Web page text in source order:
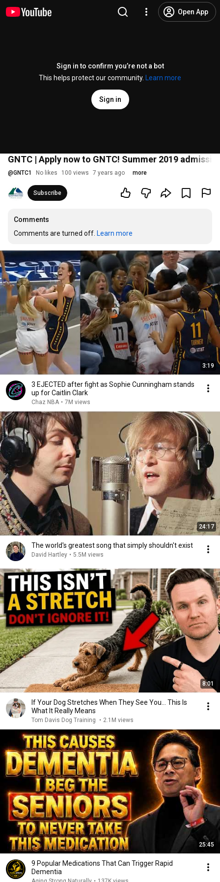
Open App
Sign in to confirm you’re not a bot
This helps protect our community.
Learn more
Sign in
GNTC | Apply now to GNTC! Summer 2019
@GNTC1 No likes 100 views 7 years ago more
Subscribe
Comments
Comments are turned off. Learn more
3:19
3 EJECTED after fight as Sophie Cunningham stands
up for Caitlin Clark
Chaz NBA • 7M views
24:17
The world's greatest song that simply shouldn't exist
David Hartley • 5.5M views
8:01
If Your Dog Stretches When They See You… This Is
What It Really Means
Tom Davis Dog Training • 2.1M views
25:45
9 Popular Medications That Can Trigger Rapid
Dementia